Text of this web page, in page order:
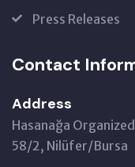
Press Releases
Contact
Address
Hasanağa
58/2, Nilüfer/Bursa